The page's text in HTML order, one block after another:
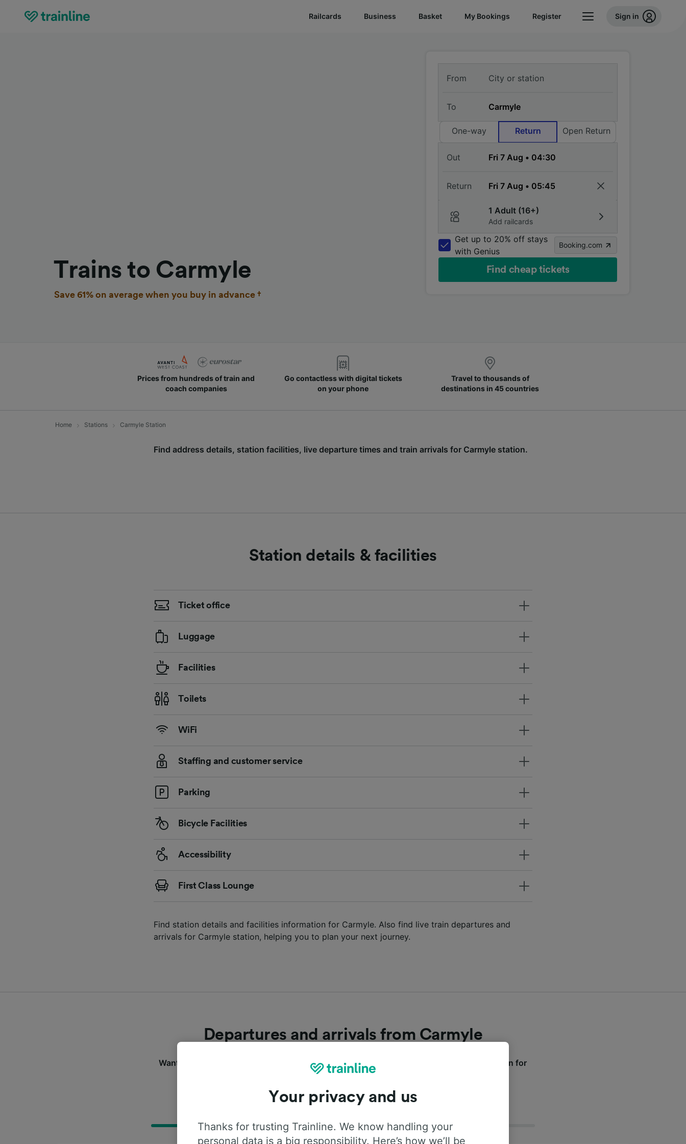
Railcards Business Basket My Bookings Register Sign in
Trains to Carmyle
Save 61% on average when you buy in advance †
From
To
One-way Return Open Return
Out
Return
1 Adult (16+)
Add railcards
Get up to 20% off stays
with Genius
Booking.com
Find cheap tickets
Prices from hundreds of train and
coach companies
Go contactless with digital tickets
on your phone
Travel to thousands of
destinations in 45 countries
Home Stations Carmyle Station
Find address details, station facilities, live departure times and train arrivals for Carmyle station.
Station details & facilities
Ticket office
Luggage
Facilities
Toilets
WiFi
Staffing and customer service
Parking
Bicycle Facilities
Accessibility
First Class Lounge
Find station details and facilities information for Carmyle. Also find live train departures and
arrivals for Carmyle station, helping you to plan your next journey.
Departures and arrivals from Carmyle
Want to check the latest departures and arrivals into Carmyle station? Find live information for
the next trains departing and arriving at the station below.
Your privacy and us
Thanks for trusting Trainline. We know handling your
personal data is a big responsibility. Here’s how we’ll be